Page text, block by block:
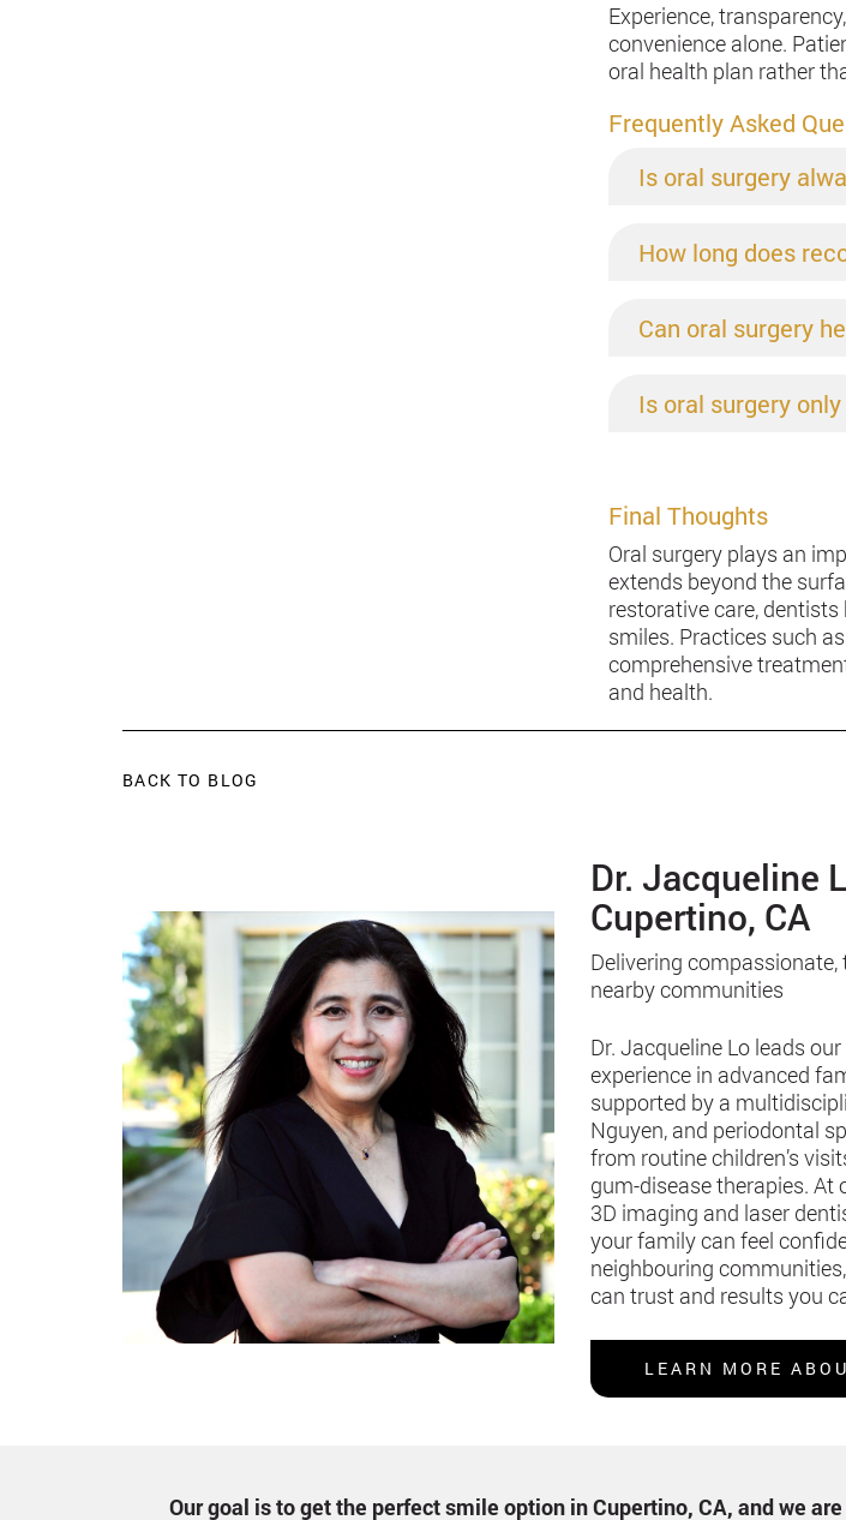
Experience,
convenience alone.
oral health plan rather
Frequently Asked
Is oral surgery
How long does
Can oral surgery
Is oral surgery
Final Thoughts
Oral surgery plays an
extends beyond the
restorative care,
smiles. Practices such as
comprehensive
and health.
BACK TO BLOG
Dr. Jacqueline
Cupertino, CA
Delivering
nearby communities
Dr. Jacqueline Lo leads
experience in advanced
supported by a
Nguyen, and periodontal
from routine children’s
gum-disease therapies.
3D imaging and laser
your family can feel
neighbouring
can trust and results you
LEARN MORE
Our goal is to get the perfect smile option in Cupertino, CA, and we